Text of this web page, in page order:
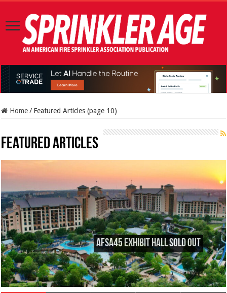
Home / Featured Articles (page 10)
Featured Articles
AFSA45 Exhibit Hall Sold Out